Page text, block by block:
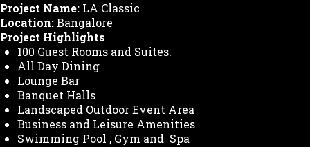
Project Name: LA Classic
Location:Bangalore
Project Highlights
100 Guest Rooms and Suites.
All Day Dining
Lounge Bar
Banquet Halls
Landscaped Outdoor Event Area
Business and Leisure Amenities
Swimming Pool , Gym and Spa